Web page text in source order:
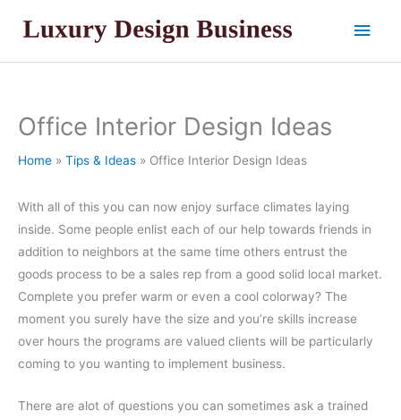
Main
Office Interior Design Ideas
Home Tips & Ideas Office Interior Design Ideas
With all of this you can now enjoy surface climates laying
inside. Some people enlist each of our help towards friends in
addition to neighbors at the same time others entrust the
goods process to be a sales rep from a good solid local market.
Complete you prefer warm or even a cool colorway? The
moment you surely have the size and you’re skills increase
over hours the programs are valued clients will be particularly
coming to you wanting to implement business.
There are alot of questions you can sometimes ask a trained